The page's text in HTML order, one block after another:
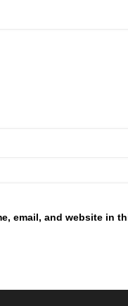
email, and website in